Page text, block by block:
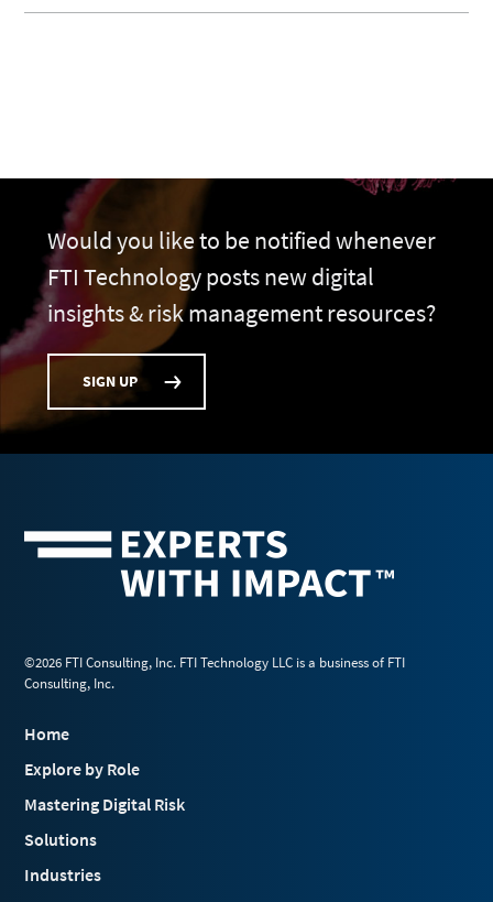
Would you like to be notified whenever
FTI Technology posts new digital
insights & risk management resources?
SIGN UP
©2026 FTI Consulting, Inc. FTI Technology LLC is a business of FTI
Consulting, Inc.
Home
Explore by Role
Mastering Digital Risk
Solutions
Industries